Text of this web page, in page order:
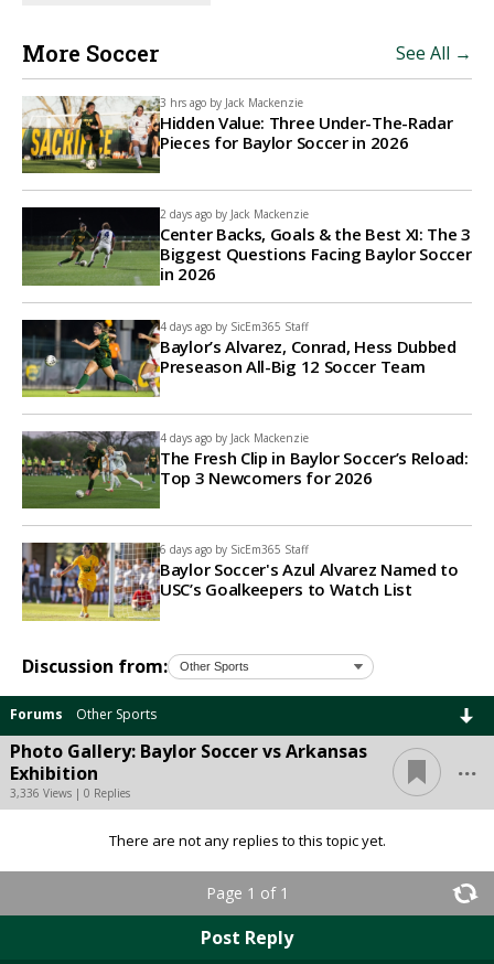
More Soccer See All →
3 hrs ago by Jack Mackenzie
Hidden Value: Three Under-The-Radar
Pieces for Baylor Soccer in 2026
2 days ago by Jack Mackenzie
Center Backs, Goals & the Best XI: The 3
Biggest Questions Facing Baylor Soccer
in 2026
4 days ago by SicEm365 Staff
Baylor’s Alvarez, Conrad, Hess Dubbed
Preseason All-Big 12 Soccer Team
4 days ago by Jack Mackenzie
The Fresh Clip in Baylor Soccer’s Reload:
Top 3 Newcomers for 2026
6 days ago by SicEm365 Staff
Baylor Soccer's Azul Alvarez Named to
USC’s Goalkeepers to Watch List
Discussion from:
Forums Other Sports
Photo Gallery: Baylor Soccer vs Arkansas
Exhibition
3,336 Views | 0 Replies
...
There are not any replies to this topic yet.
Page 1 of 1
Post Reply